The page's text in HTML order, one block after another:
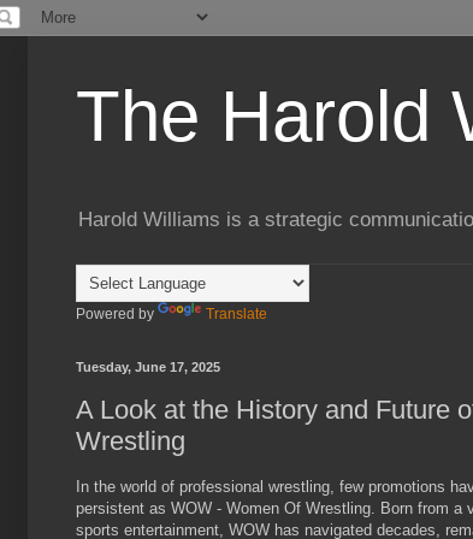
The Harold
Harold Williams is a strategic
Powered by Translate
Tuesday, June 17, 2025
A Look at the History and Future
Wrestling
In the world of professional wrestling, few promotions
persistent as WOW - Women Of Wrestling. Born from
sports entertainment, WOW has navigated decades,